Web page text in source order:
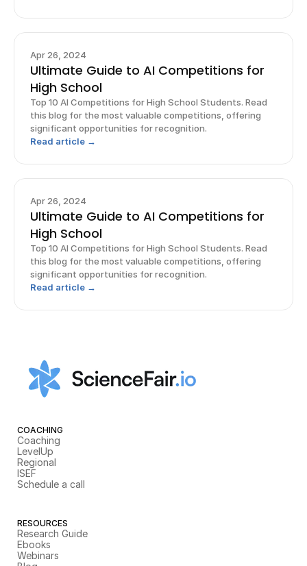
Apr 26, 2024
Ultimate Guide to AI Competitions for
High School
Top 10 AI Competitions for High School Students. Read
this blog for the most valuable competitions, offering
significant opportunities for recognition.
Read article →
Apr 26, 2024
Ultimate Guide to AI Competitions for
High School
Top 10 AI Competitions for High School Students. Read
this blog for the most valuable competitions, offering
significant opportunities for recognition.
Read article →
COACHING
Coaching
LevelUp
Regional
ISEF
Schedule a call
RESOURCES
Research Guide
Ebooks
Webinars